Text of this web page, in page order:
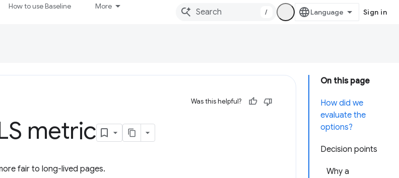
How to use Baseline More
/ Sign in
On this page
How did we
evaluate the
options?
Decision points
Why a
Was this helpful?
metric
fair to long-lived pages.